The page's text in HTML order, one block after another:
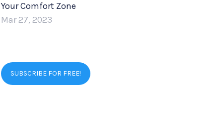
Your Comfort Zone
Mar 27, 2023
SUBSCRIBE FOR FREE!